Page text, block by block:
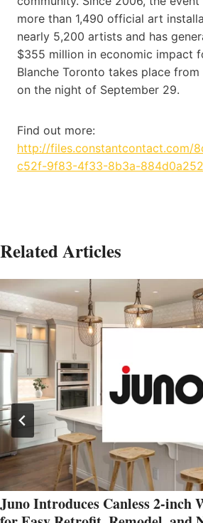
more than 1,490 official art
nearly 5,200 artists and has
$355 million in economic impact
Blanche Toronto takes place
on the night of September 29.
Find out more:
http://files.constantcontact.com/
c52f-9f83-4f33-8b3a-
Related Articles
Juno Introduces Canless 2-inch